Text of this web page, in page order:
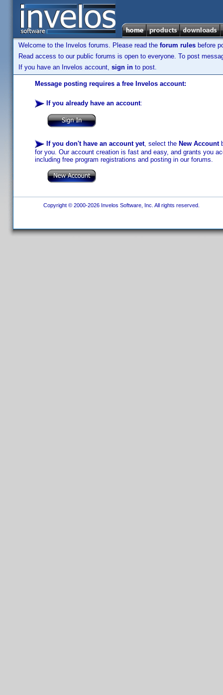
Welcome to the Invelos forums. Please read the forum rules before
Read access to our public forums is open to everyone. To post
If you have an Invelos account, sign in to post.
Message posting requires a free Invelos account:
If you already have an account:
If you don't have an account yet, select the New Account
for you. Our account creation is fast and easy, and grants you
including free program registrations and posting in our forums.
Copyright © 2000-2026 Invelos Software, Inc. All rights reserved.